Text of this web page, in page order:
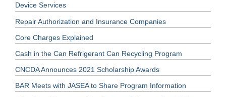
Device Services
Repair Authorization and Insurance Companies
Core Charges Explained
Cash in the Can Refrigerant Can Recycling Program
CNCDA Announces 2021 Scholarship Awards
BAR Meets with JASEA to Share Program Information